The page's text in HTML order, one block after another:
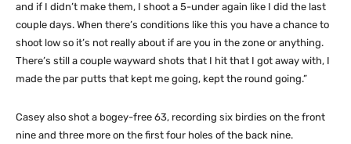
and if I didn’t make them, I shoot a 5-under again like I did the last
couple days. When there’s conditions like this you have a chance to
shoot low so it’s not really about if are you in the zone or anything.
There’s still a couple wayward shots that I hit that I got away with, I
made the par putts that kept me going, kept the round going.”
Casey also shot a bogey-free 63, recording six birdies on the front
nine and three more on the first four holes of the back nine.